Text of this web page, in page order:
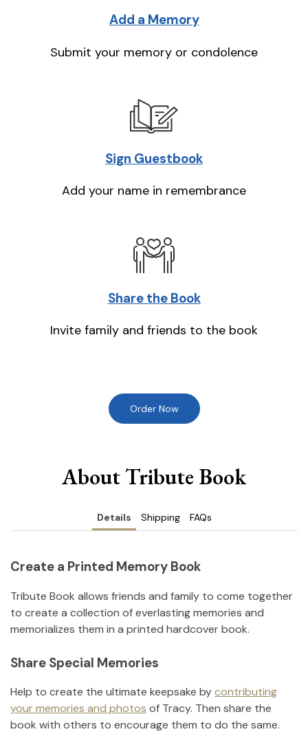
Add a Memory
Submit your memory or condolence
Sign Guestbook
Add your name in remembrance
Share the Book
Invite family and friends to the book
Order Now
About Tribute Book
Details Shipping FAQs
Create a Printed Memory Book
Tribute Book allows friends and family to come together
to create a collection of everlasting memories and
memorializes them in a printed hardcover book.
Share Special Memories
Help to create the ultimate keepsake bycontributing
your memories and photos of Tracy. Then share the
book with others to encourage them to do the same.